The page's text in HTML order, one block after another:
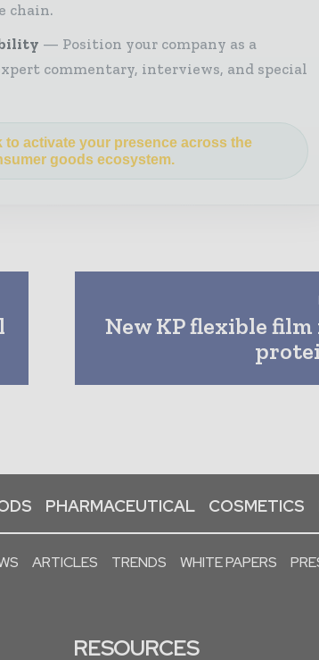
chain.
Position your company as a
commentary, interviews, and special
to activate your presence across the
goods ecosystem.
New KP flexible
PHARMACEUTICAL COSMETICS
ARTICLES TRENDS WHITE PAPERS
RESOURCES